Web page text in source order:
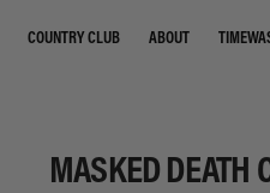
COUNTRY CLUB ABOUT
MASKED DEATH